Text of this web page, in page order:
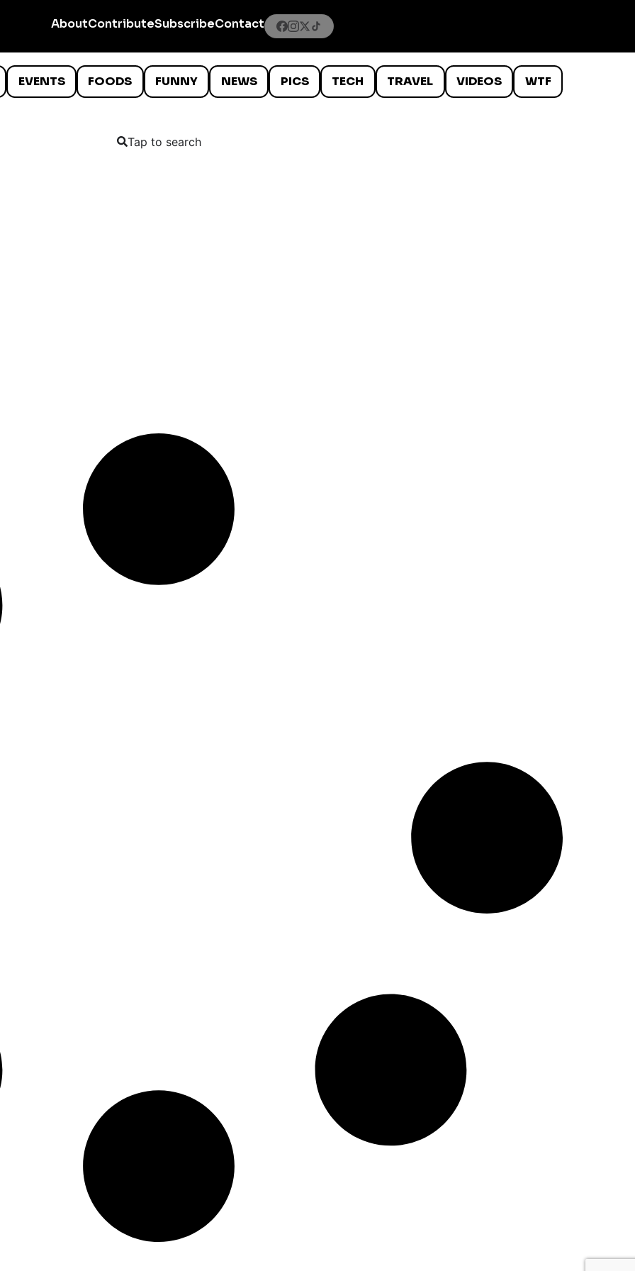
AboutContributeSubscribeContact
EVENTS FOODS FUNNY NEWS PICS TECH TRAVEL VIDEOS WTF
Tap to search